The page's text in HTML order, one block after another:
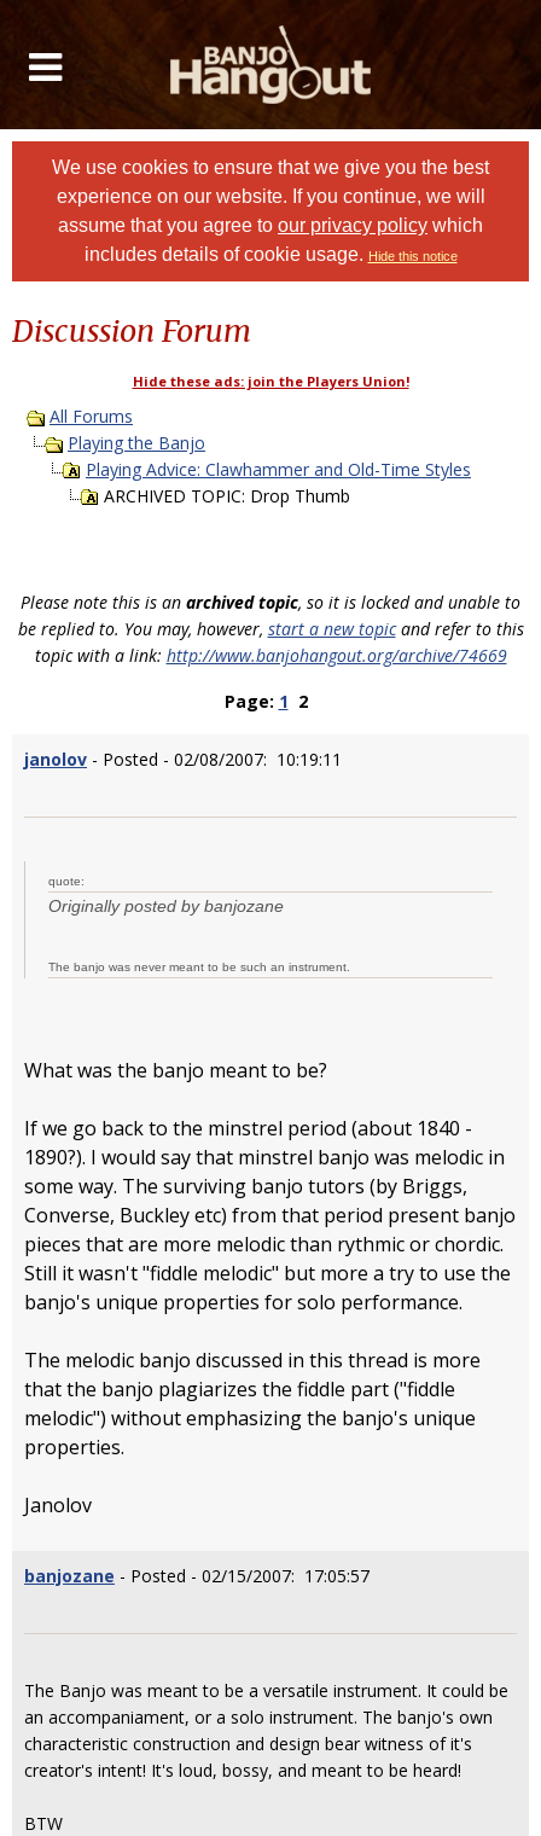
We use cookies to ensure that we give you the best
experience on our website. If you continue, we will
assume that you agree to our privacy policy which
includes details of cookie usage. Hide this notice
Discussion Forum
Hide these ads: join the Players Union!
All Forums
Playing the Banjo
Playing Advice: Clawhammer and Old-Time Styles
ARCHIVED TOPIC: Drop Thumb
Please note this is an archived topic, so it is locked and unable to
be replied to. You may, however, start a new topicand refer to this
topic with a link: http://www.banjohangout.org/archive/74669
Page: 1 2
janolov - Posted - 02/08/2007: 10:19:11
quote:
Originally posted by banjozane
The banjo was never meant to be such an instrument.
What was the banjo meant to be?
If we go back to the minstrel period (about 1840 -
1890?). I would say that minstrel banjo was melodic in
some way. The surviving banjo tutors (by Briggs,
Converse, Buckley etc) from that period present banjo
pieces that are more melodic than rythmic or chordic.
Still it wasn't "fiddle melodic" but more a try to use the
banjo's unique properties for solo performance.
The melodic banjo discussed in this thread is more
that the banjo plagiarizes the fiddle part ("fiddle
melodic") without emphasizing the banjo's unique
properties.
Janolov
banjozane - Posted - 02/15/2007: 17:05:57
The Banjo was meant to be a versatile instrument. It could be
an accompaniament, or a solo instrument. The banjo's own
characteristic construction and design bear witness of it's
creator's intent! It's loud, bossy, and meant to be heard!
BTW